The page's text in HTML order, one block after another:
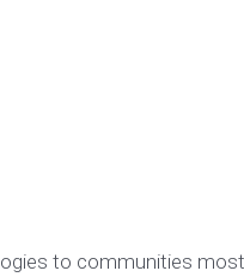
to communities